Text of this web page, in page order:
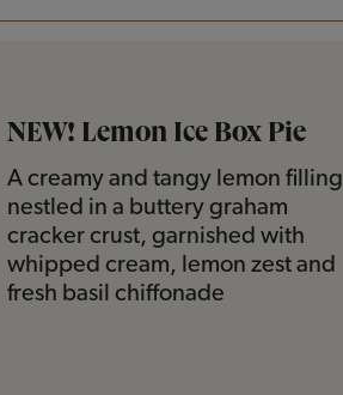
NEW! Lemon Ice Box Pie
A creamy and tangy lemon filling
nestled in a buttery graham
cracker crust, garnished with
whipped cream, lemon zest and
fresh basil chiffonade